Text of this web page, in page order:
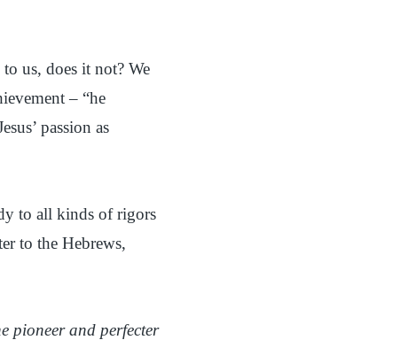
us, does it not? We
– “he
passion as
to all kinds of rigors
to the Hebrews,
pioneer and perfecter